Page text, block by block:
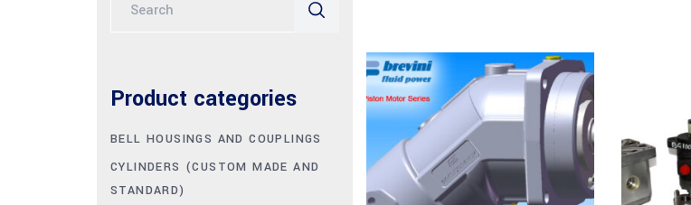
Product categories
BELL HOUSINGS AND COUPLINGS
CYLINDERS (CUSTOM MADE AND
STANDARD)